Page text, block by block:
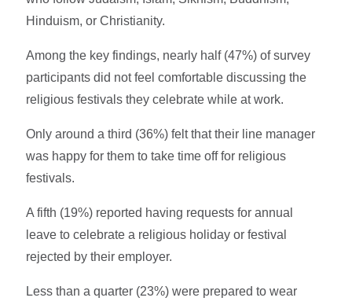
Hinduism, or Christianity.
Among the key findings, nearly half (47%) of survey
participants did not feel comfortable discussing the
religious festivals they celebrate while at work.
Only around a third (36%) felt that their line manager
was happy for them to take time off for religious
festivals.
A fifth (19%) reported having requests for annual
leave to celebrate a religious holiday or festival
rejected by their employer.
Less than a quarter (23%) were prepared to wear